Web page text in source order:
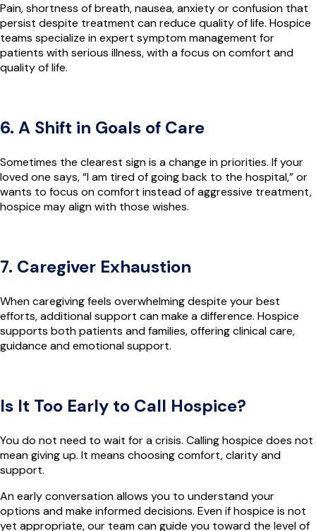
Pain, shortness of breath, nausea, anxiety or confusion that
persist despite treatment can reduce quality of life. Hospice
teams specialize in expert symptom management for
patients with serious illness, with a focus on comfort and
quality of life.
6. A Shift in Goals of Care
Sometimes the clearest sign is a change in priorities. If your
loved one says, “I am tired of going back to the hospital,” or
wants to focus on comfort instead of aggressive treatment,
hospice may align with those wishes.
7. Caregiver Exhaustion
When caregiving feels overwhelming despite your best
efforts, additional support can make a difference. Hospice
supports both patients and families, offering clinical care,
guidance and emotional support.
Is It Too Early to Call Hospice?
You do not need to wait for a crisis. Calling hospice does not
mean giving up. It means choosing comfort, clarity and
support.
An early conversation allows you to understand your
options and make informed decisions. Even if hospice is not
yet appropriate, our team can guide you toward the level of